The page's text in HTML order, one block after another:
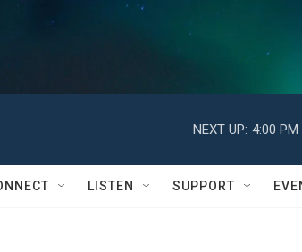
NEXT UP: 4:00 PM
LISTEN SUPPORT